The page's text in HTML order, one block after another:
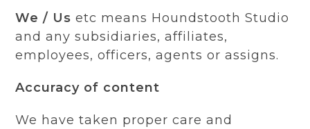
We / Us etc means Houndstooth Studio
and any subsidiaries, affiliates,
employees, officers, agents or assigns.
Accuracy of content
We have taken proper care and